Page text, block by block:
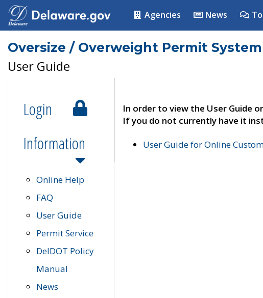
Agencies News
Oversize / Overweight Permit System
User Guide
Login
Information
Online Help
FAQ
User Guide
Permit Service
DelDOT Policy
Manual
News
In order to view the User Guide
If you do not currently have it
User Guide for Online